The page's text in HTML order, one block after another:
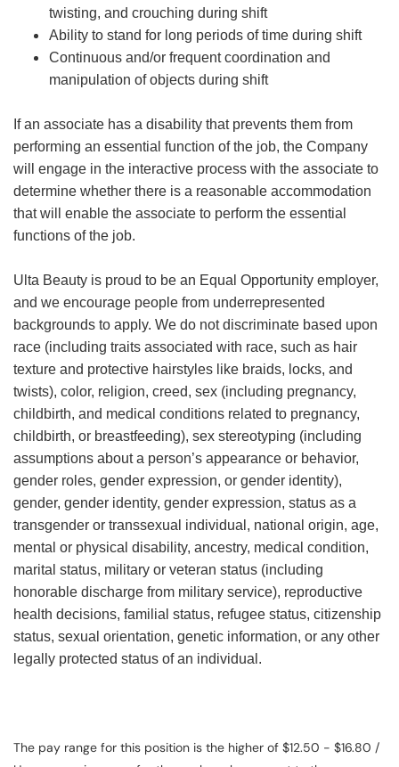
twisting, and crouching during shift
Ability to stand for long periods of time during shift
Continuous and/or frequent coordination and
manipulation of objects during shift
If an associate has a disability that prevents them from
performing an essential function of the job, the Company
will engage in the interactive process with the associate to
determine whether there is a reasonable accommodation
that will enable the associate to perform the essential
functions of the job.
Ulta Beauty is proud to be an Equal Opportunity employer,
and we encourage people from underrepresented
backgrounds to apply. We do not discriminate based upon
race (including traits associated with race, such as hair
texture and protective hairstyles like braids, locks, and
twists), color, religion, creed, sex (including pregnancy,
childbirth, and medical conditions related to pregnancy,
childbirth, or breastfeeding), sex stereotyping (including
assumptions about a person’s appearance or behavior,
gender roles, gender expression, or gender identity),
gender, gender identity, gender expression, status as a
transgender or transsexual individual, national origin, age,
mental or physical disability, ancestry, medical condition,
marital status, military or veteran status (including
honorable discharge from military service), reproductive
health decisions, familial status, refugee status, citizenship
status, sexual orientation, genetic information, or any other
legally protected status of an individual.
The pay range for this position is the higher of $12.50 - $16.80 /